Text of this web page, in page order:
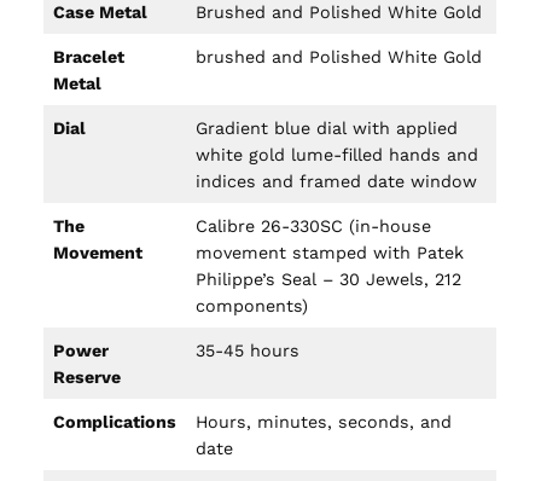
Case Metal Brushed and Polished White Gold
Bracelet
Metal
brushed and Polished White Gold
Dial
Gradient blue dial with applied
white gold lume-filled hands and
indices and framed date window
The
Movement
Calibre 26-330SC (in-house
movement stamped with Patek
Philippe’s Seal – 30 Jewels, 212
components)
Power
Reserve
35-45 hours
Complications
Hours, minutes, seconds, and
date